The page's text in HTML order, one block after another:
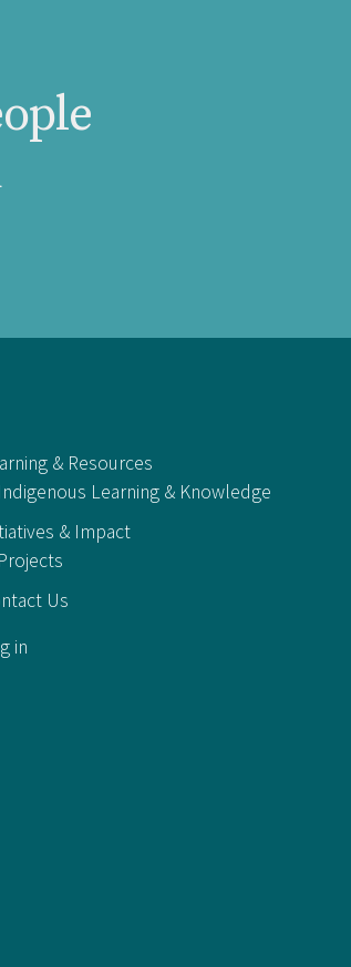
& Resources
Indigenous Learning & Knowledge
& Impact
Projects
Us
in